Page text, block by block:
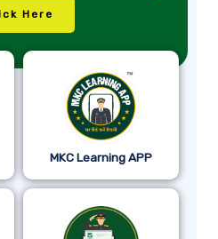
Here
MKC Learning APP